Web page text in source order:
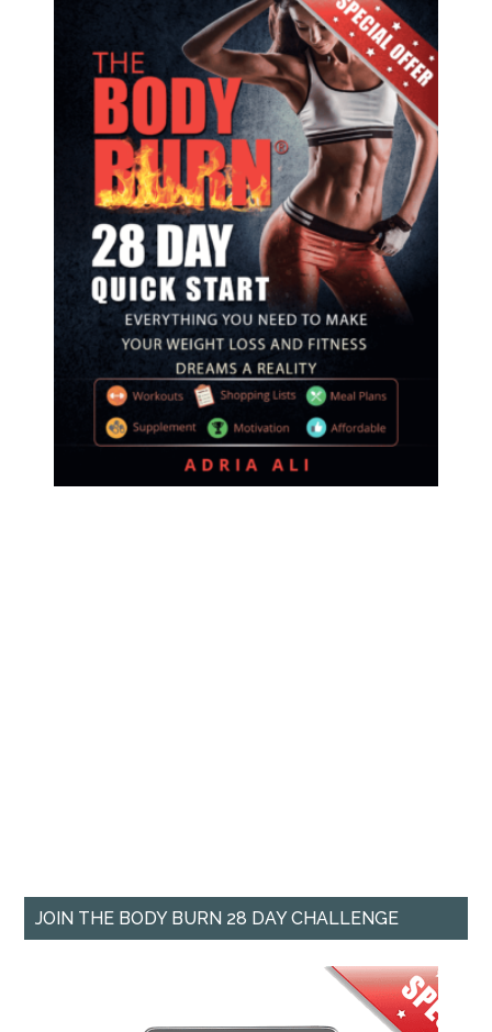
JOIN THE BODY BURN 28 DAY CHALLENGE